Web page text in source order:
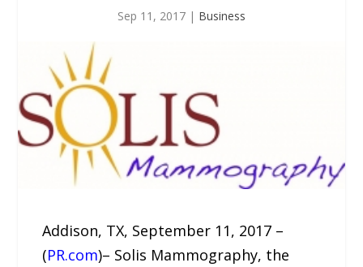
Sep 11, 2017 | Business
Addison, TX, September 11, 2017 –
(PR.com)– Solis Mammography, the